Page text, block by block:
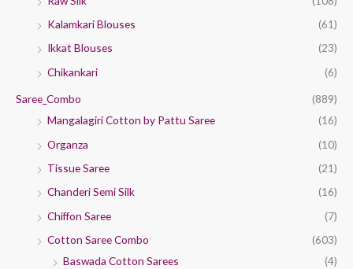
Kalamkari Blouses
(61)
Ikkat Blouses
(23)
Chikankari
(6)
Saree_Combo
(889)
Mangalagiri Cotton by Pattu Saree
(16)
Organza
(10)
Tissue Saree
(21)
Chanderi Semi Silk
(16)
Chiffon Saree
(7)
Cotton Saree Combo
(603)
Baswada Cotton Sarees
(4)